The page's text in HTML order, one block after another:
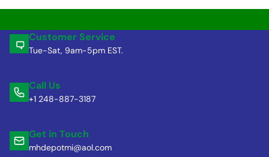
Customer Service
Tue-Sat, 9am-5pm EST.
Call Us
+1 248-887-3187
Get in Touch
mhdepotmi@aol.com